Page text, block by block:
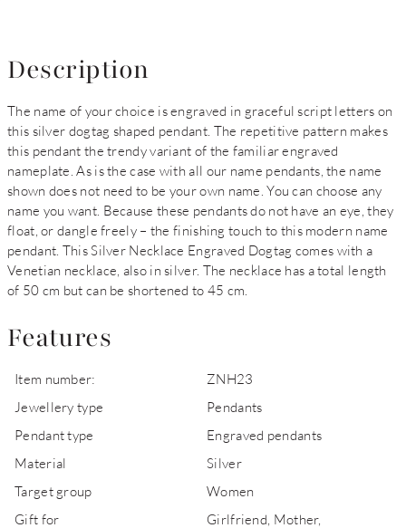
Description
The name of your choice is engraved in graceful script letters on
this silver dogtag shaped pendant. The repetitive pattern makes
this pendant the trendy variant of the familiar engraved
nameplate. As is the case with all our name pendants, the name
shown does not need to be your own name. You can choose any
name you want. Because these pendants do not have an eye, they
float, or dangle freely – the finishing touch to this modern name
pendant. This Silver Necklace Engraved Dogtag comes with a
Venetian necklace, also in silver. The necklace has a total length
of 50 cm but can be shortened to 45 cm.
Features
Item number:
ZNH23
Jewellery type
Pendants
Pendant type
Engraved pendants
Material
Silver
Target group
Women
Gift for
Girlfriend, Mother,